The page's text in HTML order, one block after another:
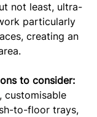
not least, ultra-
particularly
creating an
to consider:
, customisable
to-floor trays,